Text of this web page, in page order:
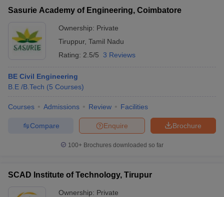
Sasurie Academy of Engineering, Coimbatore
Ownership: Private
Tiruppur, Tamil Nadu
Rating: 2.5/5 3 Reviews
BE Civil Engineering
B.E /B.Tech (5 Courses)
Courses Admissions Review Facilities
Brochure
Enquire
Compare
100+ Brochures downloaded so far
SCAD Institute of Technology, Tirupur
Ownership: Private